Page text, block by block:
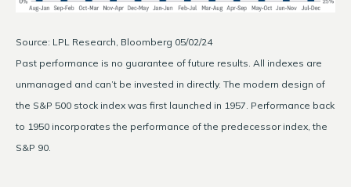
Source: LPL Research, Bloomberg 05/02/24
Past performance is no guarantee of future results. All indexes are
unmanaged and can’t be invested in directly. The modern design of
the S&P 500 stock index was first launched in 1957. Performance back
to 1950 incorporates the performance of the predecessor index, the
S&P 90.